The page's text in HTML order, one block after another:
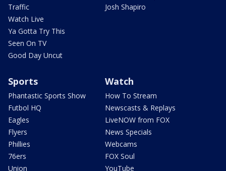
Traffic
Watch Live
Ya Gotta Try This
Seen On TV
Good Day Uncut
Josh Shapiro
Sports
Phantastic Sports Show
Futbol HQ
Eagles
Flyers
Phillies
76ers
Union
Watch
How To Stream
Newscasts & Replays
LiveNOW from FOX
News Specials
Webcams
FOX Soul
YouTube